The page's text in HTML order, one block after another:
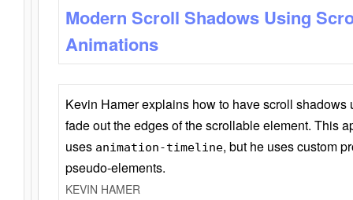
Modern Scroll Shadows Using
Animations
Kevin Hamer explains how to have scroll
fade out the edges of the scrollable element. This
uses animation-timeline, but he uses custom
pseudo-elements.
KEVIN HAMER